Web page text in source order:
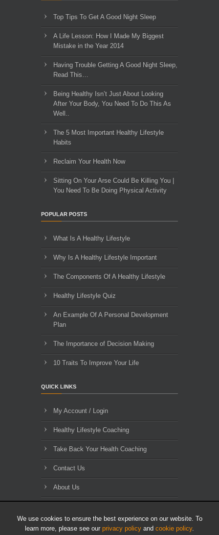
We use cookies to ensure the best experience on our website. To
learn more, please see our privacy policy and cookie policy.
Top Tips To Get A Good Night Sleep
A Life Lesson: How I Made ​My Biggest
Mistake in the Year 2014
Having Trouble Getting A Good Night Sleep,
Read This…
Being Healthy Isn’t Just About Looking
After Your Body, You Need To Do This As
Well..
The 5 Most Important Healthy Lifestyle
Habits
Reclaim Your Health Now
Sitting On Your Arse Could Be Killing You |
You Need To Be Doing Physical Activity
POPULAR POSTS
What Is A Healthy Lifestyle
Why Is A Healthy Lifestyle Important
The Components Of A Healthy Lifestyle
Healthy Lifestyle Quiz
An Example Of A Personal Development
Plan
The Importance of Decision Making
10 Traits To Improve Your Life
QUICK LINKS
My Account / Login
Healthy Lifestyle Coaching
Take Back Your Health Coaching
Contact Us
About Us